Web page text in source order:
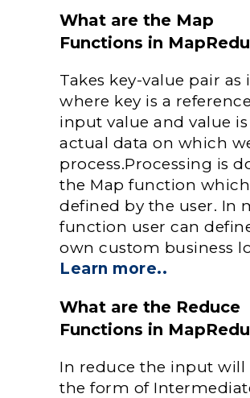
What are the Map
Functions in
Takes key-value pair as
where key is a
input value and value
actual data on which
process.Processing is
the Map function which
defined by the user. In
function user can
own custom business
Learn more..
What are the Reduce
Functions in
In reduce the input will
the form of